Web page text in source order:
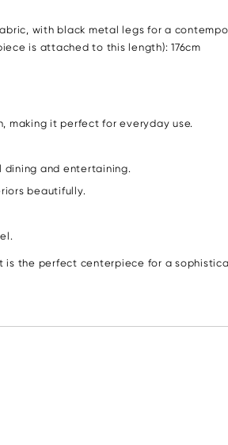
with black metal legs for a
is attached to this length): 176cm
it perfect for everyday use.
dining and entertaining.
beautifully.
is the perfect centerpiece for a